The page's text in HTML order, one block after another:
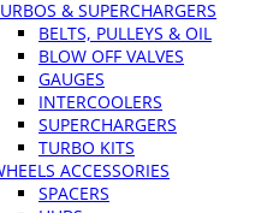
& SUPERCHARGERS
BELTS, PULLEYS & OIL
BLOW OFF VALVES
GAUGES
INTERCOOLERS
SUPERCHARGERS
TURBO KITS
ACCESSORIES
SPACERS